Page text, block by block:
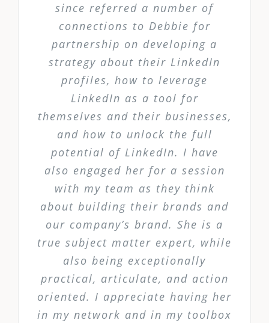
since referred a number of
connections to Debbie for
partnership on developing a
strategy about their LinkedIn
profiles, how to leverage
LinkedIn as a tool for
themselves and their businesses,
and how to unlock the full
potential of LinkedIn. I have
also engaged her for a session
with my team as they think
about building their brands and
our company’s brand. She is a
true subject matter expert, while
also being exceptionally
practical, articulate, and action
oriented. I appreciate having her
in my network and in my toolbox